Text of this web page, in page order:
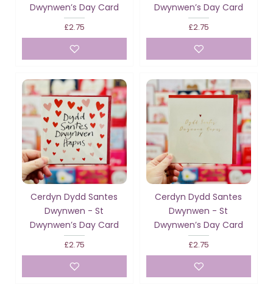
Dwynwen’s Day Card
£2.75
Dwynwen’s Day Card
£2.75
Cerdyn Dydd Santes
Dwynwen - St
Dwynwen’s Day Card
£2.75
Cerdyn Dydd Santes
Dwynwen - St
Dwynwen’s Day Card
£2.75